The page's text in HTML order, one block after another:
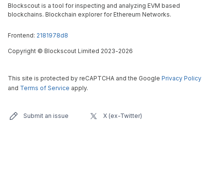
Blockscout is a tool for inspecting and analyzing EVM based
blockchains. Blockchain explorer for Ethereum Networks.
Frontend: 2181978d8
Copyright © Blockscout Limited 2023-2026
This site is protected by reCAPTCHA and the Google Privacy Policy
and Terms of Service apply.
Submit an issue X (ex-Twitter)